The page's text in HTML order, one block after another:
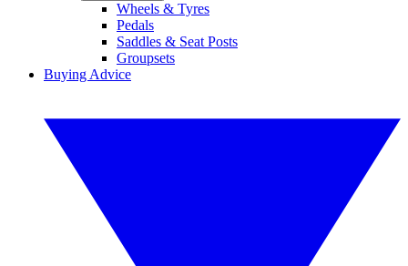
Wheels & Tyres
Pedals
Saddles & Seat Posts
Groupsets
Buying Advice